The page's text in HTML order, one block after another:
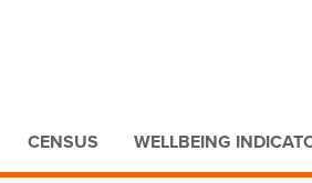
CENSUS WELLBEING